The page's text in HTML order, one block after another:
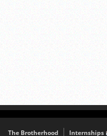
The Brotherhood Internships